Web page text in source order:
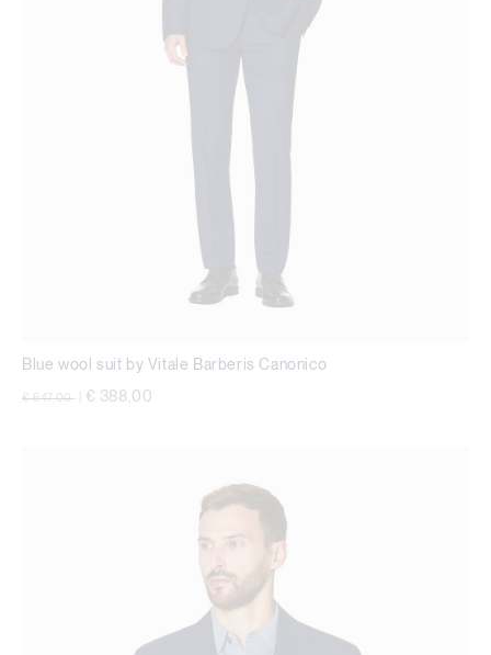
Blue wool suit by Vitale Barberis Canonico
Price reduced from
€ 647,00 € 388,00